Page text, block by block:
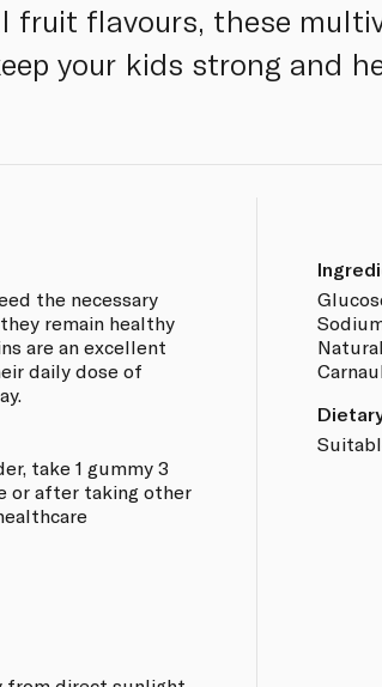
fruit flavours, these
your kids strong and
the necessary
remain healthy
are an excellent
daily dose of
take 1 gummy 3
or after taking other